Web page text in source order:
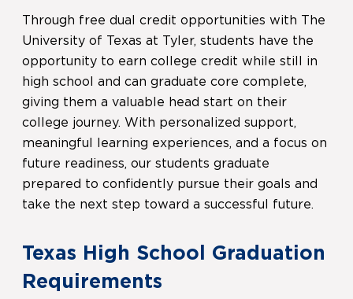
Through free dual credit opportunities with The
University of Texas at Tyler, students have the
opportunity to earn college credit while still in
high school and can graduate core complete,
giving them a valuable head start on their
college journey. With personalized support,
meaningful learning experiences, and a focus on
future readiness, our students graduate
prepared to confidently pursue their goals and
take the next step toward a successful future.
Texas High School Graduation
Requirements